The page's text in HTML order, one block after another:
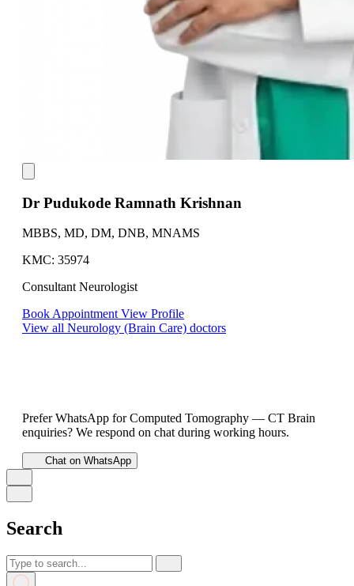
Dr Pudukode Ramnath Krishnan
MBBS, MD, DM, DNB, MNAMS
KMC: 35974
Consultant Neurologist
Book Appointment View Profile
View all Neurology (Brain Care) doctors
Prefer WhatsApp for Computed Tomography — CT Brain
enquiries? We respond on chat during working hours.
Chat on WhatsApp
Search